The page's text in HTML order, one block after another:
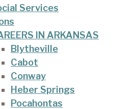
Services
IN ARKANSAS
Blytheville
Cabot
Conway
Heber Springs
Pocahontas